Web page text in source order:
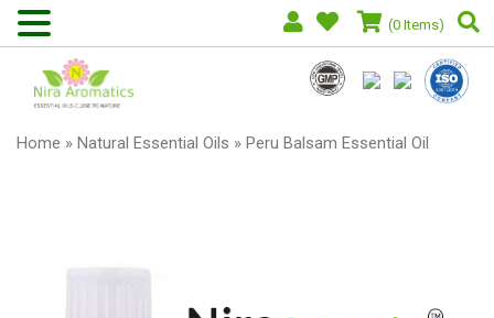
(0 Items)
Home » Natural Essential Oils » Peru Balsam Essential Oil